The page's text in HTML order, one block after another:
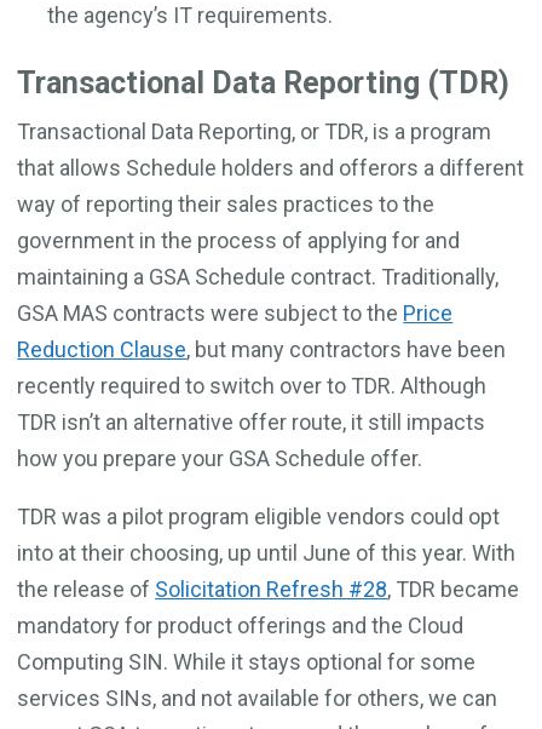
the agency’s IT requirements.
Transactional Data Reporting (TDR)
Transactional Data Reporting, or TDR, is a program
that allows Schedule holders and offerors a different
way of reporting their sales practices to the
government in the process of applying for and
maintaining a GSA Schedule contract. Traditionally,
GSA MAS contracts were subject to the Price
Reduction Clause, but many contractors have been
recently required to switch over to TDR. Although
TDR isn’t an alternative offer route, it still impacts
how you prepare your GSA Schedule offer.
TDR was a pilot program eligible vendors could opt
into at their choosing, up until June of this year. With
the release of Solicitation Refresh #28, TDR became
mandatory for product offerings and the Cloud
Computing SIN. While it stays optional for some
services SINs, and not available for others, we can